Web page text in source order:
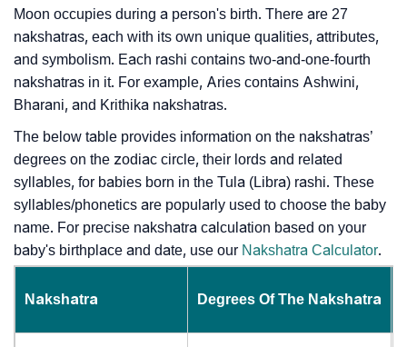
Moon occupies during a person's birth. There are 27
nakshatras, each with its own unique qualities, attributes,
and symbolism. Each rashi contains two-and-one-fourth
nakshatras in it. For example, Aries contains Ashwini,
Bharani, and Krithika nakshatras.
The below table provides information on the nakshatras’
degrees on the zodiac circle, their lords and related
syllables, for babies born in the Tula (Libra) rashi. These
syllables/phonetics are popularly used to choose the baby
name. For precise nakshatra calculation based on your
baby's birthplace and date, use our Nakshatra Calculator.
Nakshatra Degrees Of The Nakshatra